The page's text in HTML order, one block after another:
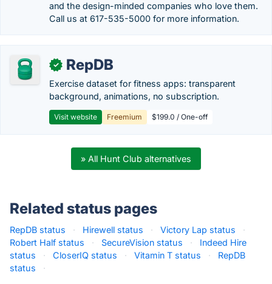
and the design-minded companies who love them.
Call us at 617-535-5000 for more information.
✓ RepDB
Exercise dataset for fitness apps: transparent
background, animations, no subscription.
Visit website Freemium $199.0 / One-off
» All Hunt Club alternatives
Related status pages
RepDB status · Hirewell status · Victory Lap status
·
Robert Half status
· SecureVision status ·
Indeed Hire
status
· CloserIQ status · Vitamin T status ·
RepDB
status
·